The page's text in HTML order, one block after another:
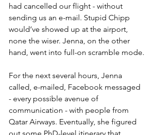
had cancelled our flight - without
sending us an e-mail. Stupid Chipp
would’ve showed up at the airport,
none the wiser. Jenna, on the other
hand, went into full-on scramble mode.
For the next several hours, Jenna
called, e-mailed, Facebook messaged
- every possible avenue of
communication - with people from
Qatar Airways. Eventually, she figured